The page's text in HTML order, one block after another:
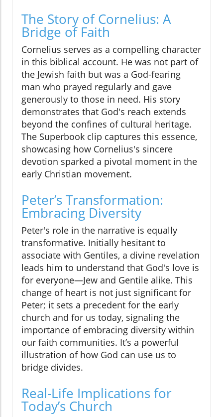
The Story of Cornelius: A
Bridge of Faith
Cornelius serves as a compelling character
in this biblical account. He was not part of
the Jewish faith but was a God-fearing
man who prayed regularly and gave
generously to those in need. His story
demonstrates that God's reach extends
beyond the confines of cultural heritage.
The Superbook clip captures this essence,
showcasing how Cornelius's sincere
devotion sparked a pivotal moment in the
early Christian movement.
Peter’s Transformation:
Embracing Diversity
Peter's role in the narrative is equally
transformative. Initially hesitant to
associate with Gentiles, a divine revelation
leads him to understand that God's love is
for everyone—Jew and Gentile alike. This
change of heart is not just significant for
Peter; it sets a precedent for the early
church and for us today, signaling the
importance of embracing diversity within
our faith communities. It’s a powerful
illustration of how God can use us to
bridge divides.
Real-Life Implications for
Today’s Church